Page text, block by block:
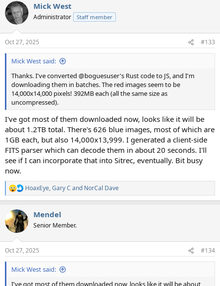
c
t
i
s
:
Mick West
Administrator Staff member
Oct 27, 2025 #133
Mick West said:
Thanks. I've converted @boguesuser's Rust code to JS, and I'm
downloading them in batches. The red images seem to be
14,000x14,000 pixels! 392MB each (all the same size as
uncompressed).
I've got most of them downloaded now, looks like it will be
about 1.2TB total. There's 626 blue images, most of which are
1GB each, but also 14,000x13,999. I generated a client-side
FITS parser which can decode them in about 20 seconds. I'll
see if I can incorporate that into Sitrec, eventually. Bit busy
now.
R
e
c
t
i
s
:
HoaxEye,Gary C and NorCal Dave
Mendel
Senior Member.
Oct 27, 2025 #134
Mick West said:
I've got most of them downloaded now, looks like it will be about